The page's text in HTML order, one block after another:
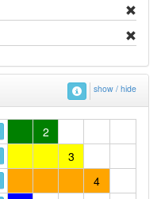
show / hide
2
3
4